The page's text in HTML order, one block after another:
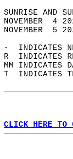
NOVEMBER
NOVEMBER
-  INDICATES
R  INDICATES
MM INDICATES
T  INDICATES
CLICK HERE TO